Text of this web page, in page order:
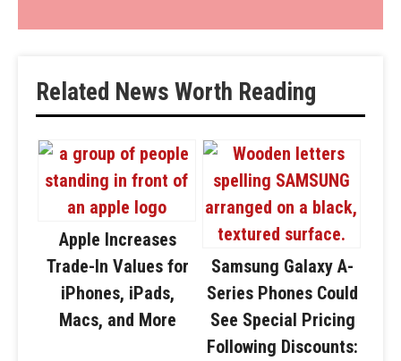
Related News Worth Reading
Apple Increases
Trade-In Values for
iPhones, iPads,
Macs, and More
Samsung Galaxy A-
Series Phones Could
See Special Pricing
Following Discounts: